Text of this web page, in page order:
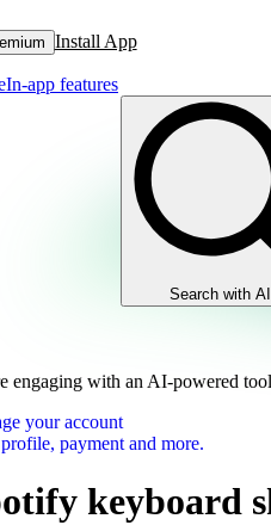
Install App
In-app features
Search with AI
engaging with an AI-powered
your account
payment and more.
keyboard